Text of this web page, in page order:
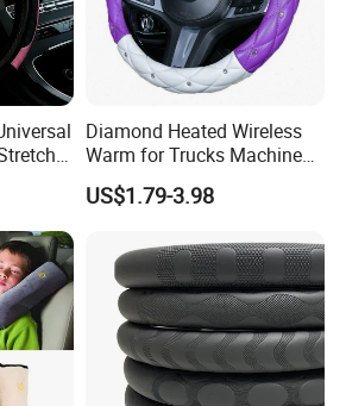
dream of all mankind.
Diamond Heated Wireless
Warm for Trucks Machine
Sew E90 Disposable Truck
Accessories Suede Plastic
US$1.79-3.98